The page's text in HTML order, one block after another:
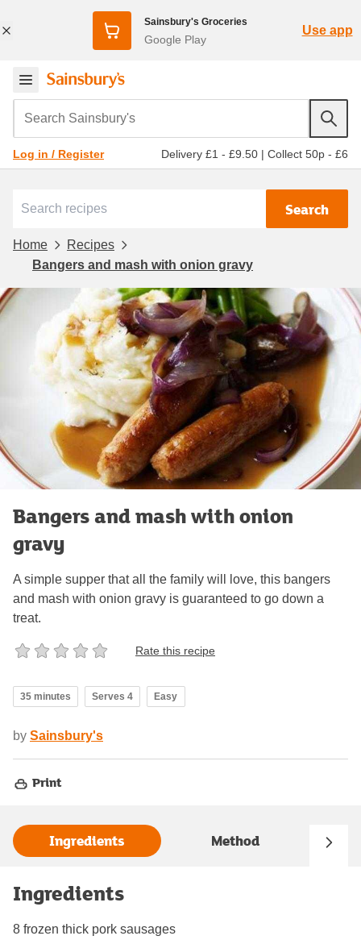
Sainsbury's Groceries
Google Play
Use app
Search Sainsbury's
Log in / Register Delivery £1 - £9.50 | Collect 50p - £6
Search
Home
Recipes
Bangers and mash with onion gravy
Bangers and mash with onion
gravy
A simple supper that all the family will love, this bangers
and mash with onion gravy is guaranteed to go down a
treat.
Rate this recipe
35 minutes Serves 4 Easy
by Sainsbury's
Print
Ingredients Method
Ingredients
8 frozen thick pork sausages